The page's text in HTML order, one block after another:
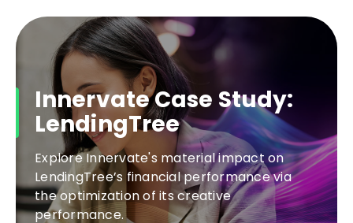
Innervate Case Study:
LendingTree
Explore Innervate's material impact on
LendingTree’s financial performance via
the optimization of its creative
performance.